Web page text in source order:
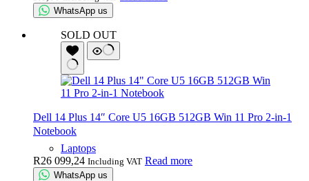
WhatsApp us
SOLD OUT
Dell 14 Plus 14″ Core U5 16GB 512GB Win 11 Pro 2-in-1
Notebook
Laptops
R26 099,24 Including VAT Read more
WhatsApp us